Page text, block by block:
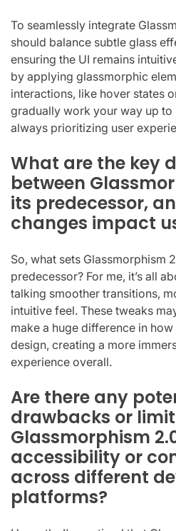
To seamlessly integrate
should balance subtle glass
ensuring the UI remains
by applying glassmorphic
interactions, like hover states
gradually work your way up to
always prioritizing user
What are the key
between
its predecessor,
changes impact
So, what sets Glassmorphism
predecessor? For me, it’s all
talking smoother transitions,
intuitive feel. These tweaks
make a huge difference in
design, creating a more
experience overall.
Are there any
drawbacks or
Glassmorphism
accessibility or
across different
platforms?